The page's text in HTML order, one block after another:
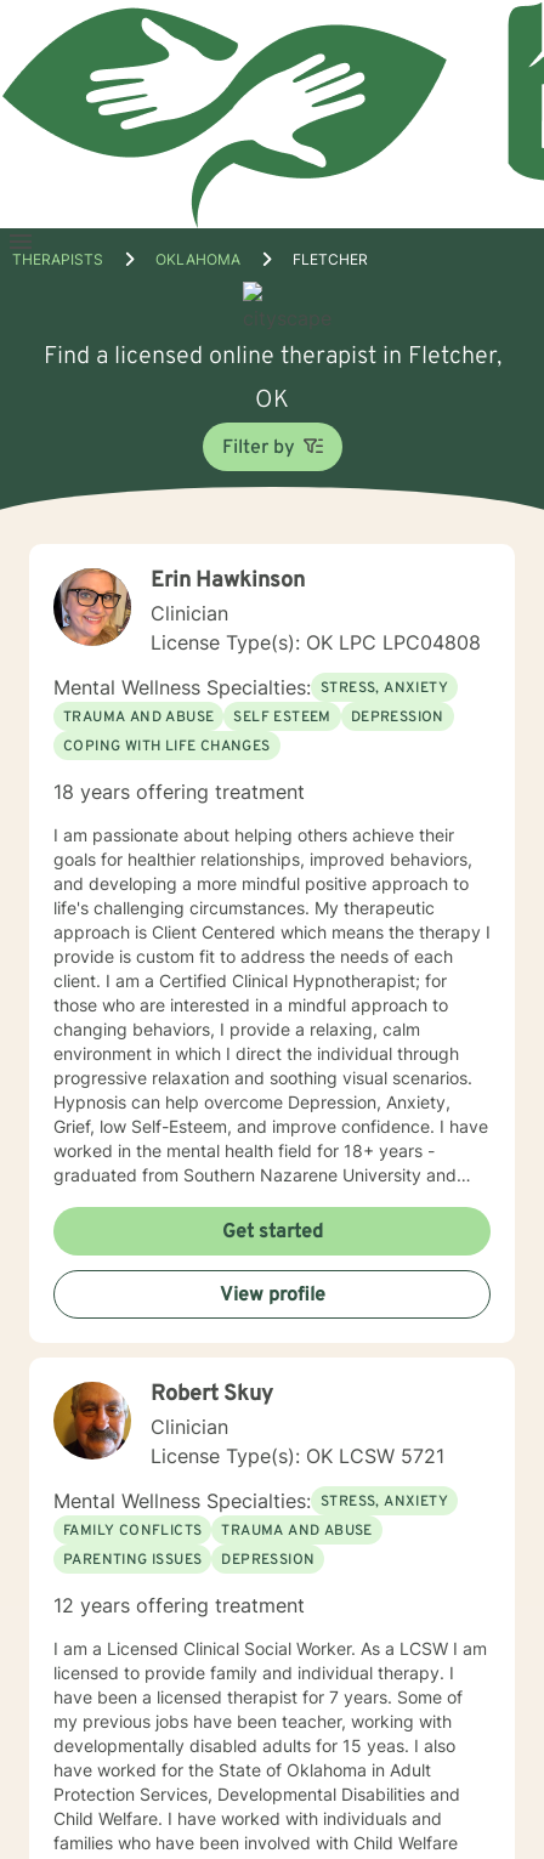
Open
THERAPISTS OKLAHOMA FLETCHER
Find a licensed online therapist in Fletcher,
OK
Filter by
Erin Hawkinson
Clinician
License Type(s): OK LPC LPC04808
Mental Wellness Specialties: STRESS, ANXIETY
TRAUMA AND ABUSE
SELF ESTEEM
DEPRESSION
COPING WITH LIFE CHANGES
18 years offering treatment
I am passionate about helping others achieve their
goals for healthier relationships, improved behaviors,
and developing a more mindful positive approach to
life's challenging circumstances. My therapeutic
approach is Client Centered which means the therapy I
provide is custom fit to address the needs of each
client. I am a Certified Clinical Hypnotherapist; for
those who are interested in a mindful approach to
changing behaviors, I provide a relaxing, calm
environment in which I direct the individual through
progressive relaxation and soothing visual scenarios.
Hypnosis can help overcome Depression, Anxiety,
Grief, low Self-Esteem, and improve confidence. I have
worked in the mental health field for 18+ years -
graduated from Southern Nazarene University and
Therapy and Balancing Stress and Anxiety, EMDR and
Hypnosis, and Neurolinguistic Programing.
Get started
View profile
Robert Skuy
Clinician
License Type(s): OK LCSW 5721
Mental Wellness Specialties: STRESS, ANXIETY
FAMILY CONFLICTS
TRAUMA AND ABUSE
PARENTING ISSUES
DEPRESSION
12 years offering treatment
I am a Licensed Clinical Social Worker. As a LCSW I am
licensed to provide family and individual therapy. I
have been a licensed therapist for 7 years. Some of
my previous jobs have been teacher, working with
developmentally disabled adults for 15 yeas. I also
have worked for the State of Oklahoma in Adult
Protection Services, Developmental Disabilities and
Child Welfare. I have worked with individuals and
families who have been involved with Child Welfare